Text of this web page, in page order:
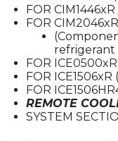
ICE
quantity
FOR
FOR
refrigerant
FOR
FOR ICE1506xR
FOR
REMOTE
SYSTEM